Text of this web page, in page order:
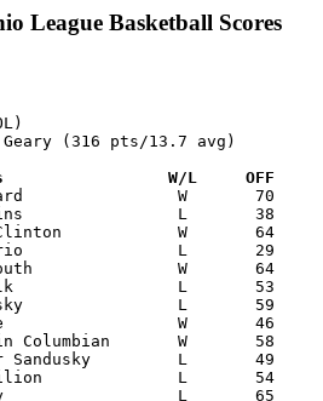
League Basketball Scores
(316 pts/13.7 avg)
Versus                 W/L     OFF